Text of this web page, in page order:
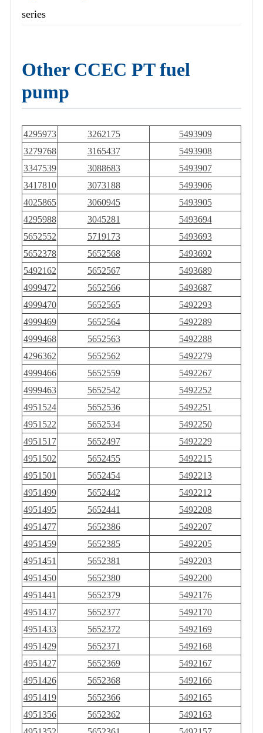
series
Other CCEC PT fuel
pump
4295973 3262175
5493909
3279768
3165437
5493908
3347539
3088683
5493907
3417810
3073188
5493906
4025865
3060945
5493905
4295988
3045281
5493694
5652552
5719173
5493693
5652378
5652568
5493692
5492162
5652567
5493689
4999472
5652566
5493687
4999470
5652565
5492293
4999469
5652564
5492289
4999468
5652563
5492288
4296362
5652562
5492279
4999466
5652559
5492267
4999463
5652542
5492252
4951524
5652536
5492251
4951522
5652534
5492250
4951517
5652497
5492229
4951502
5652455
5492215
4951501
5652454
5492213
4951499
5652442
5492212
4951495
5652441
5492208
4951477
5652386
5492207
4951459
5652385
5492205
4951451
5652381
5492203
4951450
5652380
5492200
4951441
5652379
5492176
4951437
5652377
5492170
4951433
5652372
5492169
4951429
5652371
5492168
4951427
5652369
5492167
4951426
5652368
5492166
4951419
5652366
5492165
4951356
5652362
5492163